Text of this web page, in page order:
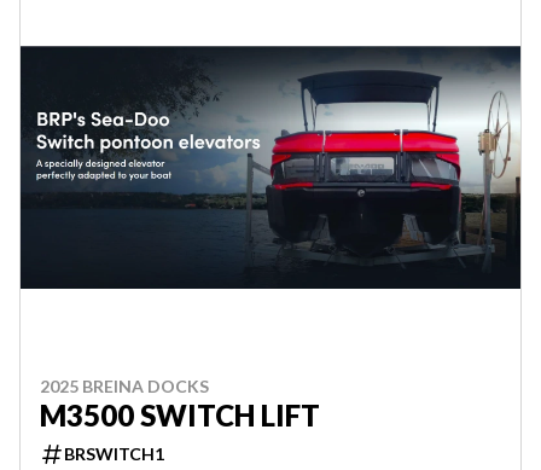
2025 BREINA DOCKS
M3500 SWITCH LIFT
BRSWITCH1